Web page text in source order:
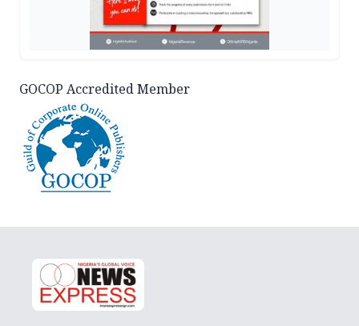
GOCOP Accredited Member